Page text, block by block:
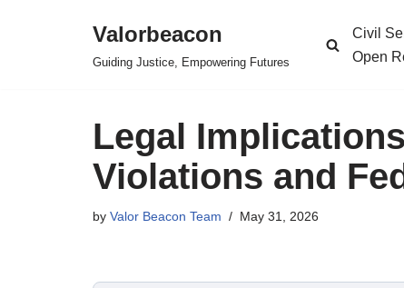
Valorbeacon
Guiding Justice, Empowering Futures
Civil
Open
Legal
Violations and
by Valor Beacon Team May 31, 2026